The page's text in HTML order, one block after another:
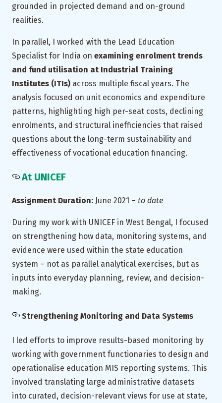
grounded in projected demand and on-ground
realities.
In parallel, I worked with the Lead Education
Specialist for India on examining enrolment trends
and fund utilisation at Industrial Training
Institutes (ITIs) across multiple fiscal years. The
analysis focused on unit economics and expenditure
patterns, highlighting high per-seat costs, declining
enrolments, and structural inefficiencies that raised
questions about the long-term sustainability and
effectiveness of vocational education financing.
At UNICEF
Assignment Duration: June 2021 – to date
During my work with UNICEF in West Bengal, I focused
on strengthening how data, monitoring systems, and
evidence were used within the state education
system – not as parallel analytical exercises, but as
inputs into everyday planning, review, and decision-
making.
Strengthening Monitoring and Data Systems
I led efforts to improve results-based monitoring by
working with government functionaries to design and
operationalise education MIS reporting systems. This
involved translating large administrative datasets
into curated, decision-relevant views for use at state,